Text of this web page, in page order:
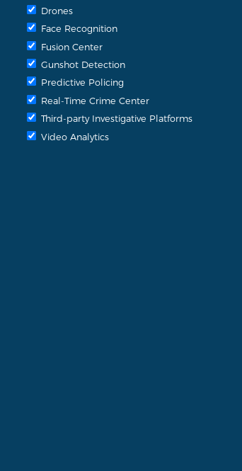
Drones
Face Recognition
Fusion Center
Gunshot Detection
Predictive Policing
Real-Time Crime Center
Third-party Investigative Platforms
Video Analytics